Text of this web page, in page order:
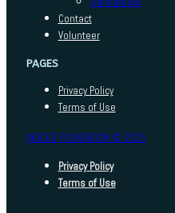
Contact
Volunteer
PAGES
Privacy Policy
Terms of Use
INDEED FOUNDATION © 2025
Privacy Policy
Terms of Use